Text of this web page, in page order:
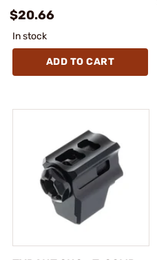
$20.66
In stock
ADD TO CART